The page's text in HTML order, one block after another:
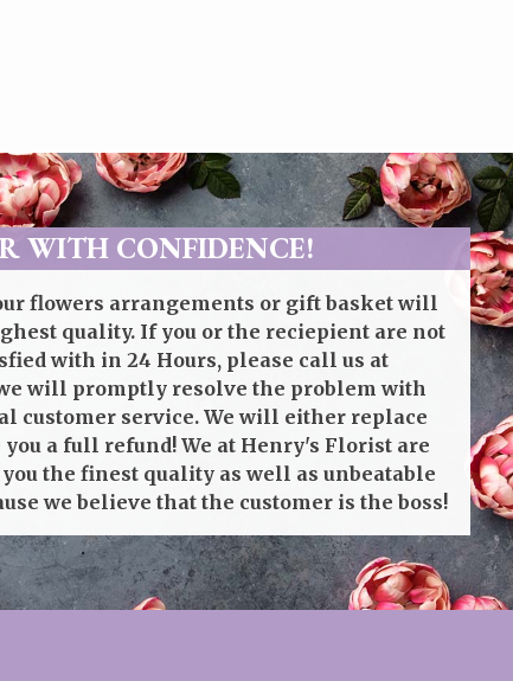
WITH CONFIDENCE!
flowers arrangements or gift basket will
quality. If you or the reciepient are not
with in 24 Hours, please call us at
will promptly resolve the problem with
customer service. We will either replace
a full refund! We at Henry's Florist are
the finest quality as well as unbeatable
we believe that the customer is the boss!